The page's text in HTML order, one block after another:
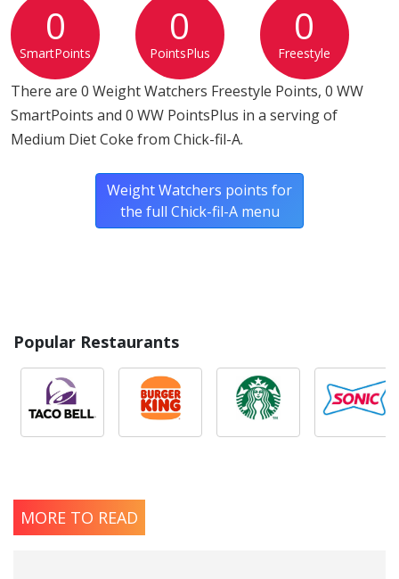
0
SmartPoints
0
PointsPlus
0
Freestyle
There are 0 Weight Watchers Freestyle Points, 0 WW
SmartPoints and 0 WW PointsPlus in a serving of
Medium Diet Coke from Chick-fil-A.
Weight Watchers points for
the full Chick-fil-A menu
Popular Restaurants
MORE TO READ